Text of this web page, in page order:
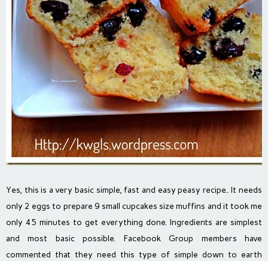
Yes, this is a very basic simple, fast and easy peasy recipe.. It needs
only 2 eggs to prepare 9 small cupcakes size muffins and it took me
only 45 minutes to get everything done. Ingredients are simplest
and most basic possible. Facebook Group members have
commented that they need this type of simple down to earth